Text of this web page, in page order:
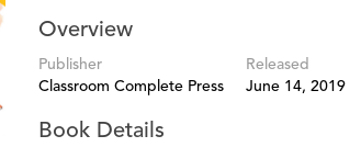
Overview
Publisher
Classroom Complete Press
Released
June 14, 2019
Book Details